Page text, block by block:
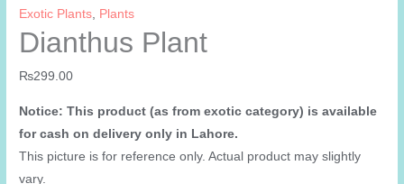
Exotic Plants, Plants
Dianthus Plant
₨299.00
Notice: This product (as from exotic category) is available
for cash on delivery only in Lahore.
This picture is for reference only. Actual product may slightly
vary.